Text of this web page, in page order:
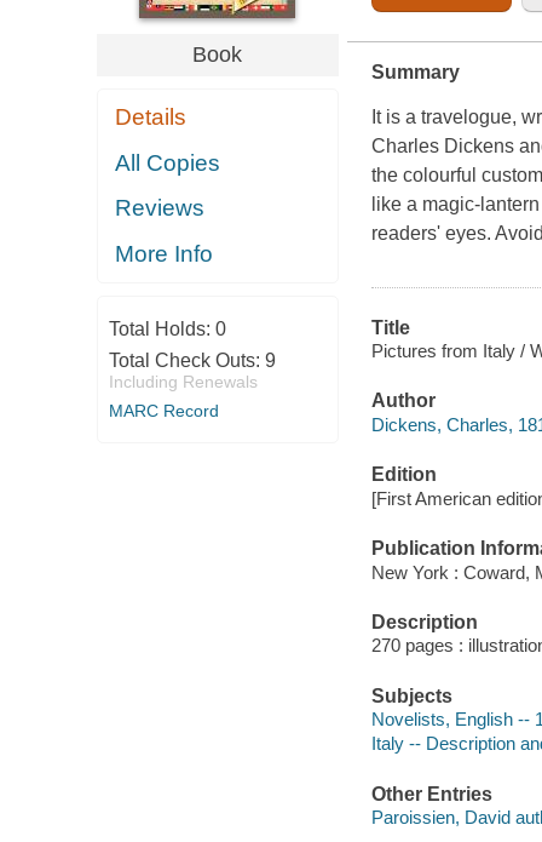
Book
Details
All Copies
Reviews
More Info
Total Holds: 0
Total Check Outs: 9
Including Renewals
MARC Record
Summary
It is a travelogue,
Charles Dickens
the colourful
like a magic-
readers' eyes.
Title
Pictures from Italy /
Author
Dickens, Charles,
Edition
[First American
Publication
New York : Coward,
Description
270 pages :
Subjects
Novelists, English --
Italy -- Description
Other Entries
Paroissien, David